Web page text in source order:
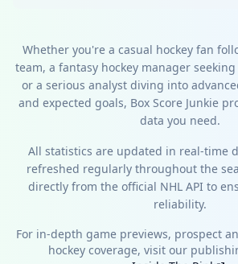
Whether you're a casual hockey fan
team, a fantasy hockey manager
or a serious analyst diving into
and expected goals, Box Score Junkie
data you need.
All statistics are updated in real-time
refreshed regularly throughout the
directly from the official NHL API to
reliability.
For in-depth game previews, prospect
hockey coverage, visit our